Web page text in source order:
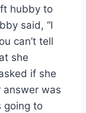
hubby to
said, “I
can’t tell
she
if she
was
going to